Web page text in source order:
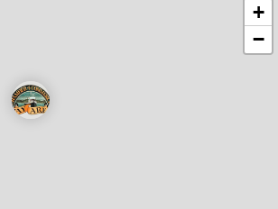
+
−